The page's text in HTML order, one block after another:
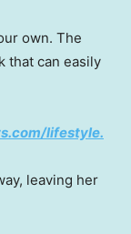
own. The
that can easily
lifestyle.
leaving her